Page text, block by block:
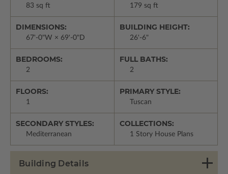
83 sq ft 179 sq ft
DIMENSIONS:
67'-0"W × 69'-0"D
BUILDING HEIGHT:
26'-6"
BEDROOMS:
2
FULL BATHS:
2
FLOORS:
1
PRIMARY STYLE:
Tuscan
SECONDARY STYLES:
Mediterranean
COLLECTIONS:
1 Story House Plans
Building Details